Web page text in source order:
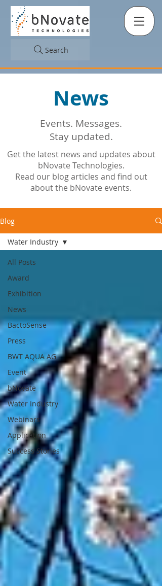
Search
News
Events. Messages.
Stay updated.
Get the latest news and updates about
bNovate Technologies.
Read our blog articles and find out
about the bNovate events.
Blog
All Posts
Award
Exhibition
News
BactoSense
Press
BWT AQUA AG
Event
bNovate
Water Industry
Webinars
Application
Success Stories
Water Industry